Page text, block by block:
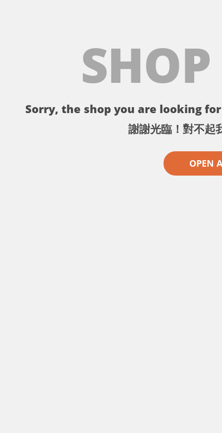
Sorry, the shop you are looking
謝謝光臨！對不起
OPEN